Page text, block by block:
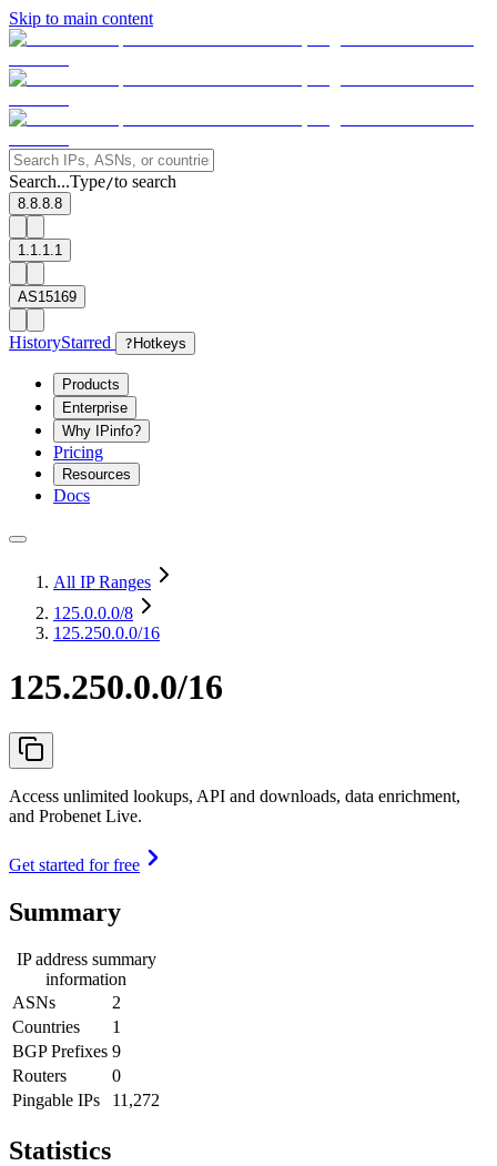
Skip to main content
Search...Type/to search
8.8.8.8
1.1.1.1
AS15169
HistoryStarred ? Hotkeys
Products
Enterprise
Why IPinfo?
Pricing
Resources
Docs
All IP Ranges
125.0.0.0/8
125.250.0.0/16
125.250.0.0/16
Access unlimited lookups, API and downloads, data enrichment,
and Probenet Live.
Get started for free
Summary
IP address summary
information
ASNs
2
Countries
1
BGP Prefixes 9
Routers
0
Pingable IPs
11,272
Statistics